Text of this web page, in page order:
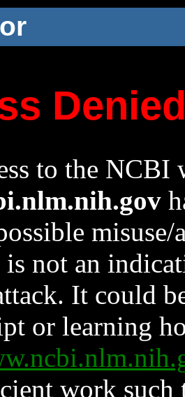
to the NCBI
not an
It could
or learning
work such